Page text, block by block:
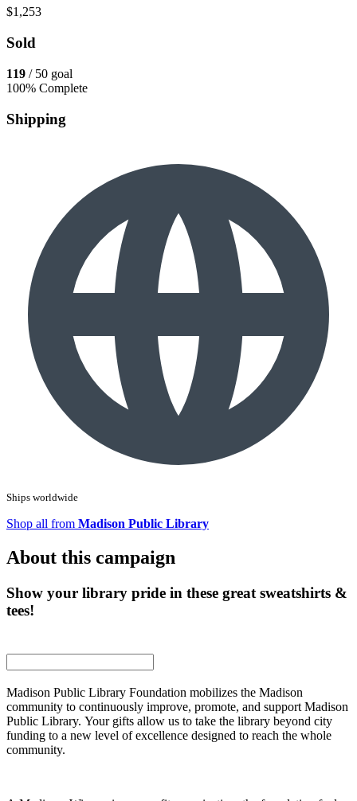
$1,253
Sold
119 / 50 goal
100% Complete
Shipping
Ships worldwide
Shop all from Madison Public Library
About this campaign
Show your library pride in these great sweatshirts &
tees!
Madison Public Library Foundation mobilizes the Madison
community to continuously improve, promote, and support Madison
Public Library. Your gifts allow us to take the library beyond city
funding to a new level of excellence designed to reach the whole
community.